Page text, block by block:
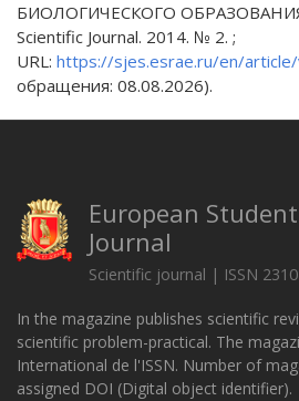
БИОЛОГИЧЕСКОГО ОБРАЗОВАНИЯ
Scientific Journal. 2014. № 2. ;
URL: https://sjes.esrae.ru/en/article/
обращения: 08.08.2026).
European
Journal
Scientific journal | ISSN
In the magazine publishes scientific
scientific problem-practical. The
International de l'ISSN. Number of
assigned DOI (Digital object identifier).